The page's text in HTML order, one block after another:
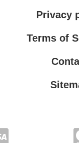
Privacy
Terms of